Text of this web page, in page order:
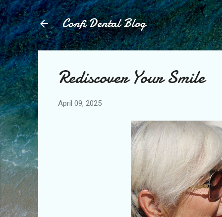
Confi Dental Blog
Rediscover Your Smile
April 09, 2025